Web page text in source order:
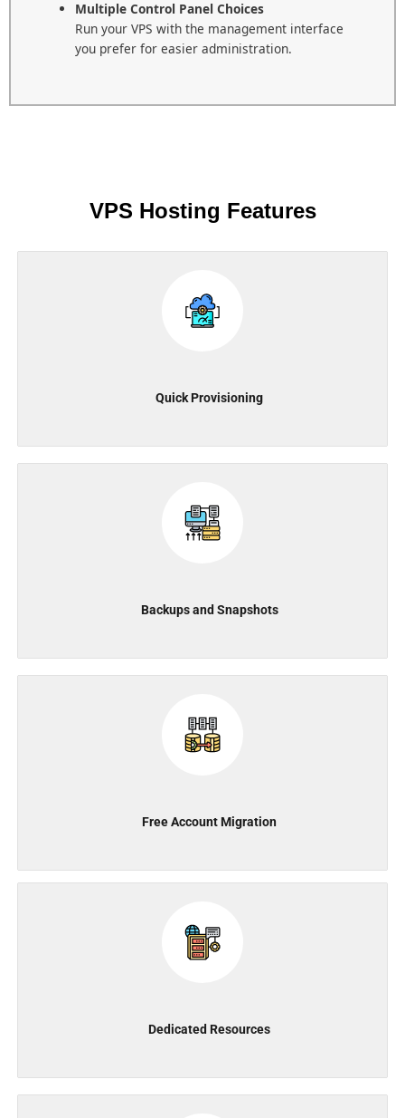
Multiple Control Panel Choices
Run your VPS with the management interface
you prefer for easier administration.
VPS Hosting Features
Quick Provisioning
Backups and Snapshots
Free Account Migration
Dedicated Resources